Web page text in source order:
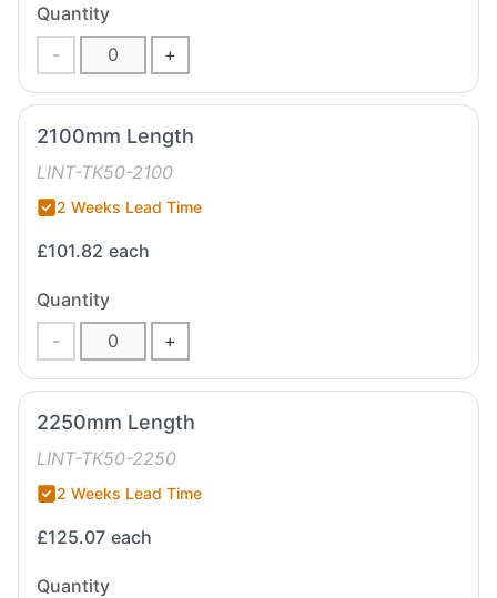
Quantity
-
+
2100mm Length
LINT-TK50-2100
2 Weeks Lead Time
£101.82 each
Quantity
-
+
2250mm Length
LINT-TK50-2250
2 Weeks Lead Time
£125.07 each
Quantity